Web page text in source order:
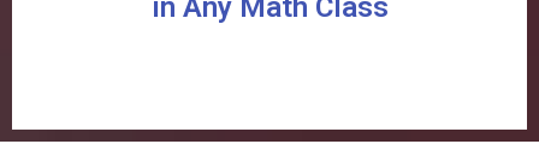
in Any Math Class